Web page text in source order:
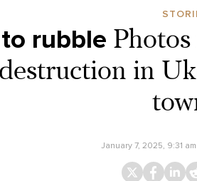
rubble
in
January 7, 2025, 9:31 am